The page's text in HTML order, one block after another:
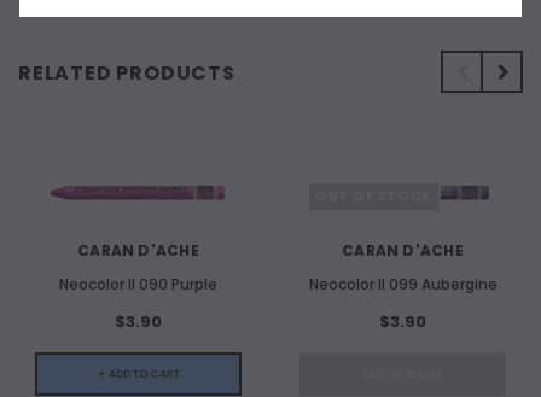
RELATED PRODUCTS
CARAN D'ACHE
Neocolor II 090 Purple
$3.90
+ ADD TO CART
CARAN D'ACHE
Neocolor II 099 Aubergine
$3.90